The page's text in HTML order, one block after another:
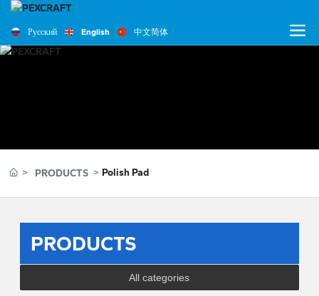
Русский English 中文简体
PRODUCTS Polish Pad
PRODUCTS
All categories